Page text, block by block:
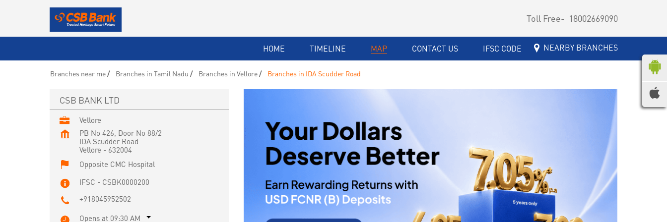
Toll Free- 18002669090
HOME TIMELINE MAP CONTACT US IFSC CODE NEARBY BRANCHES
Branches near me Branches in Tamil Nadu Branches in Vellore Branches in IDA Scudder Road
CSB BANK LTD
Vellore
PB No 426, Door No 88/2
IDA Scudder Road
Vellore - 632004
Opposite CMC Hospital
IFSC - CSBK0000200
+918045952502
Opens at 09:30 AM